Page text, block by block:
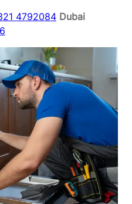
4792084 Dubai